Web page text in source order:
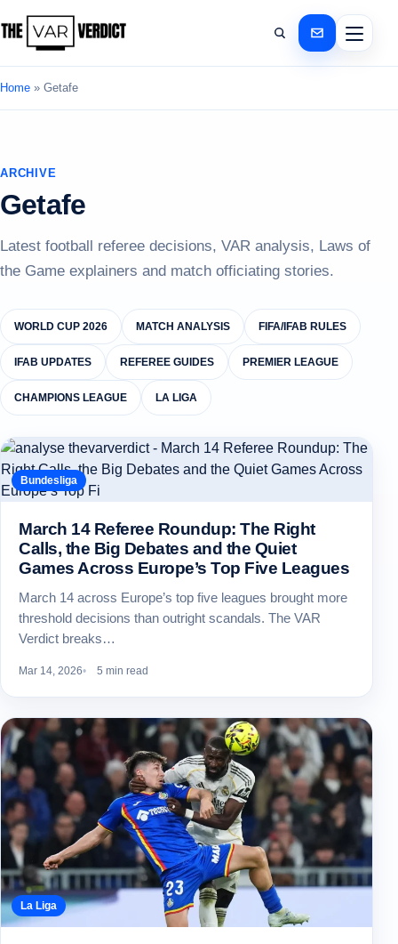
Home » Getafe
ARCHIVE
Getafe
Latest football referee decisions, VAR analysis, Laws of
the Game explainers and match officiating stories.
WORLD CUP 2026 MATCH ANALYSIS FIFA/IFAB RULES
IFAB UPDATES REFEREE GUIDES PREMIER LEAGUE
CHAMPIONS LEAGUE LA LIGA
Bundesliga
March 14 Referee Roundup: The Right
Calls, the Big Debates and the Quiet
Games Across Europe’s Top Five Leagues
March 14 across Europe’s top five leagues brought more
threshold decisions than outright scandals. The VAR
Verdict breaks…
Mar 14, 2026 5 min read
La Liga